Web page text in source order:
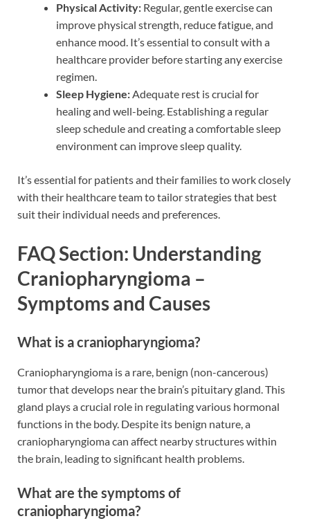
Physical Activity: Regular, gentle exercise can
improve physical strength, reduce fatigue, and
enhance mood. It’s essential to consult with a
healthcare provider before starting any exercise
regimen.
Sleep Hygiene:Adequate rest is crucial for
healing and well-being. Establishing a regular
sleep schedule and creating a comfortable sleep
environment can improve sleep quality.
It’s essential for patients and their families to work closely
with their healthcare team to tailor strategies that best
suit their individual needs and preferences.
FAQ Section: Understanding
Craniopharyngioma –
Symptoms and Causes
What is a craniopharyngioma?
Craniopharyngioma is a rare, benign (non-cancerous)
tumor that develops near the brain’s pituitary gland. This
gland plays a crucial role in regulating various hormonal
functions in the body. Despite its benign nature, a
craniopharyngioma can affect nearby structures within
the brain, leading to significant health problems.
What are the symptoms of
craniopharyngioma?